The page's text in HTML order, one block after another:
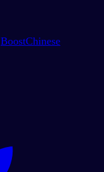
BoostChinese